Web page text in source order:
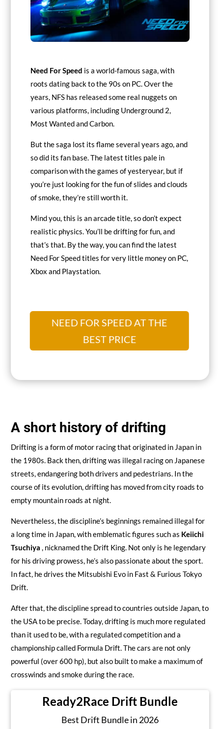
Need For Speed is a world-famous saga, with
roots dating back to the 90s on PC. Over the
years, NFS has released some real nuggets on
various platforms, including Underground 2,
Most Wanted and Carbon.
But the saga lost its flame several years ago, and
so did its fan base. The latest titles pale in
comparison with the games of yesteryear, but if
you’re just looking for the fun of slides and clouds
of smoke, they’re still worth it.
Mind you, this is an arcade title, so don’t expect
realistic physics. You’ll be drifting for fun, and
that’s that. By the way, you can find the latest
Need For Speed titles for very little money on PC,
Xbox and Playstation.
NEED FOR SPEED AT THE
BEST PRICE
A short history of drifting
Drifting is a form of motor racing that originated in Japan in
the 1980s. Back then, drifting was illegal racing on Japanese
streets, endangering both drivers and pedestrians. In the
course of its evolution, drifting has moved from city roads to
empty mountain roads at night.
Nevertheless, the discipline’s beginnings remained illegal for
a long time in Japan, with emblematic figures such as Keiichi
Tsuchiya , nicknamed the Drift King. Not only is he legendary
for his driving prowess, he’s also passionate about the sport.
In fact, he drives the Mitsubishi Evo in Fast & Furious Tokyo
Drift.
After that, the discipline spread to countries outside Japan, to
the USA to be precise. Today, drifting is much more regulated
than it used to be, with a regulated competition and a
championship called Formula Drift. The cars are not only
powerful (over 600 hp), but also built to make a maximum of
crosswinds and smoke during the race.
Ready2Race Drift Bundle
Best Drift Bundle in 2026